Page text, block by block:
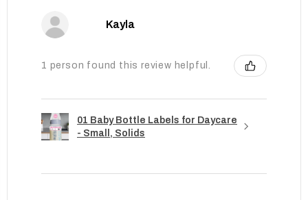
Kayla
1 person found this review helpful.
01 Baby Bottle Labels for Daycare
- Small, Solids